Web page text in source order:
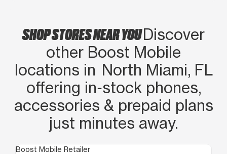
SHOP STORES NEAR YOUDiscover
other Boost Mobile
locations in North Miami, FL
offering in‑stock phones,
accessories & prepaid plans
just minutes away.
Boost Mobile Retailer